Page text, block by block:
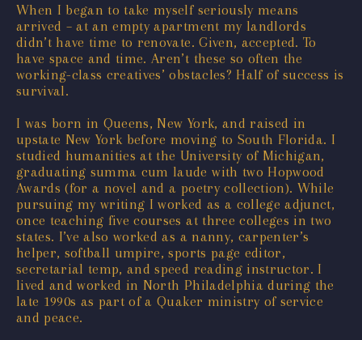
When I began to take myself seriously means
arrived – at an empty apartment my landlords
didn’t have time to renovate. Given, accepted. To
have space and time. Aren’t these so often the
working-class creatives’ obstacles? Half of success is
survival.
I was born in Queens, New York, and raised in
upstate New York before moving to South Florida. I
studied humanities at the University of Michigan,
graduating summa cum laude with two Hopwood
Awards (for a novel and a poetry collection). While
pursuing my writing I worked as a college adjunct,
once teaching five courses at three colleges in two
states. I’ve also worked as a nanny, carpenter’s
helper, softball umpire, sports page editor,
secretarial temp, and speed reading instructor. I
lived and worked in North Philadelphia during the
late 1990s as part of a Quaker ministry of service
and peace.